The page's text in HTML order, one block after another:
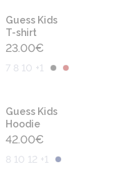
Guess Kids
T-shirt
23.00€
7 8 10 +1
Guess Kids
Hoodie
42.00€
8 10 12 +1